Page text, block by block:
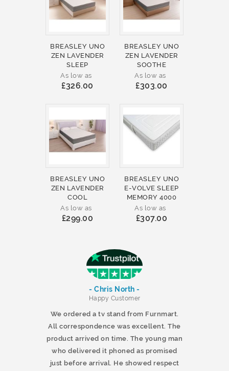
BREASLEY UNO
ZEN LAVENDER
SLEEP
As low as
£326.00
BREASLEY UNO
ZEN LAVENDER
SOOTHE
As low as
£303.00
BREASLEY UNO
ZEN LAVENDER
COOL
As low as
£299.00
BREASLEY UNO
E-VOLVE SLEEP
MEMORY 4000
As low as
£307.00
- Chris North -
Happy Customer
We ordered a tv stand from Furnmart.
All correspondence was excellent. The
product arrived on time. The young man
who delivered it phoned as promised
just before arrival. He showed respect